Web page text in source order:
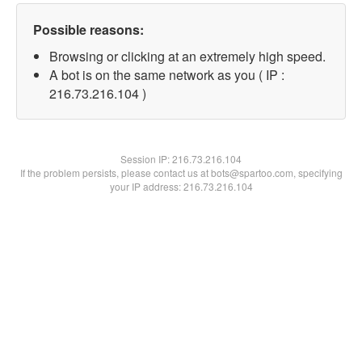
Possible reasons:
Browsing or clicking at an extremely high speed.
A bot is on the same network as you ( IP :
216.73.216.104 )
Session IP:216.73.216.104
If the problem persists, please contact us at bots@spartoo.com, specifying
your IP address: 216.73.216.104